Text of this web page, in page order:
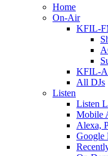
Home
On-Air
KFIL-
KFIL-
All DJs
Listen
Listen
Mobile
Alexa,
Google